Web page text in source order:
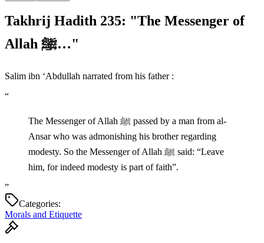
Takhrij Hadith 235: "The Messenger of
Allah ﷺ…"
Salim ibn ‘Abdullah narrated from his father :
“
The Messenger of Allah ﷺ passed by a man from al-
Ansar who was admonishing his brother regarding
modesty. So the Messenger of Allah ﷺ said: “Leave
him, for indeed modesty is part of faith”.
”
Categories:
Morals and Etiquette